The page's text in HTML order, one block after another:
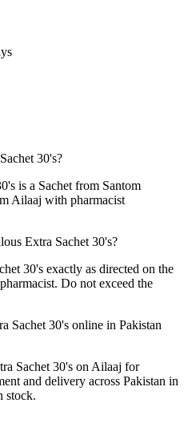
30's?
is a Sachet from Santom
Ailaaj with pharmacist
Extra Sachet 30's?
30's exactly as directed on the
Do not exceed the
Sachet 30's online in Pakistan
Sachet 30's on Ailaaj for
and delivery across Pakistan in
stock.